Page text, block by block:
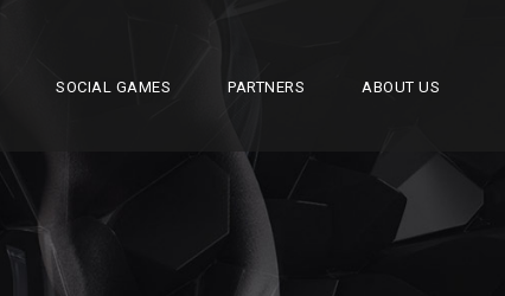
SOCIAL GAMES PARTNERS ABOUT US